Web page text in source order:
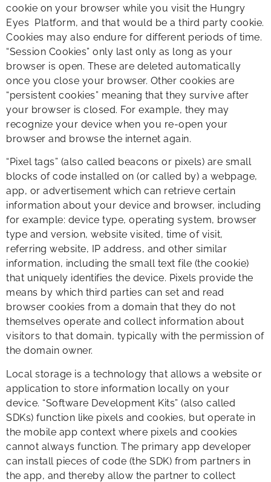
cookie on your browser while you visit the Hungry
Eyes Platform, and that would be a third party cookie.
Cookies may also endure for different periods of time.
“Session Cookies” only last only as long as your
browser is open. These are deleted automatically
once you close your browser. Other cookies are
“persistent cookies” meaning that they survive after
your browser is closed. For example, they may
recognize your device when you re-open your
browser and browse the internet again.
“Pixel tags” (also called beacons or pixels) are small
blocks of code installed on (or called by) a webpage,
app, or advertisement which can retrieve certain
information about your device and browser, including
for example: device type, operating system, browser
type and version, website visited, time of visit,
referring website, IP address, and other similar
information, including the small text file (the cookie)
that uniquely identifies the device. Pixels provide the
means by which third parties can set and read
browser cookies from a domain that they do not
themselves operate and collect information about
visitors to that domain, typically with the permission of
the domain owner.
Local storage is a technology that allows a website or
application to store information locally on your
device. “Software Development Kits” (also called
SDKs) function like pixels and cookies, but operate in
the mobile app context where pixels and cookies
cannot always function. The primary app developer
can install pieces of code (the SDK) from partners in
the app, and thereby allow the partner to collect